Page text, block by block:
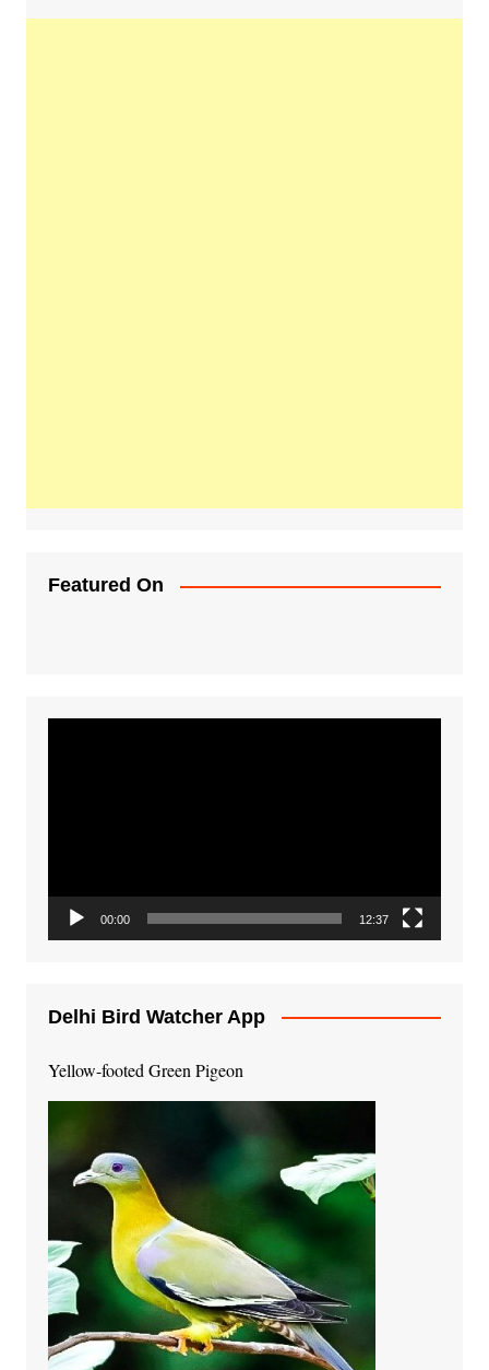
Featured On
00:00 12:37
Delhi Bird Watcher App
Yellow-footed Green Pigeon